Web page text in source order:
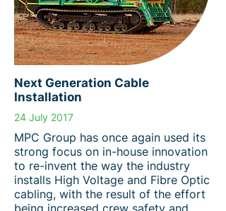
Next Generation Cable
Installation
24 July 2017
MPC Group has once again used its
strong focus on in-house innovation
to re-invent the way the industry
installs High Voltage and Fibre Optic
cabling, with the result of the effort
being increased crew safety and